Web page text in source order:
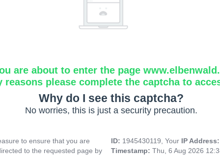
are about to enter the page
reasons please complete the captcha to
Why do I see this captcha?
No worries, this is just a security precaution.
to ensure that you are
to the requested page by
ID: 1945430119, Your IP
Timestamp: Thu, 6 Aug 2026